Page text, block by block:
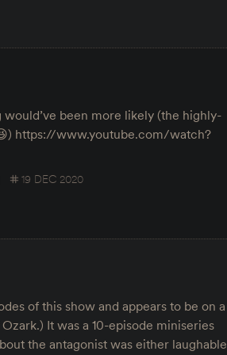
been more likely (the highly-
https://www.youtube.com/watch?
19 DEC 2020
of this show and appears to be on a
It was a 10-episode miniseries
the antagonist was either laughable